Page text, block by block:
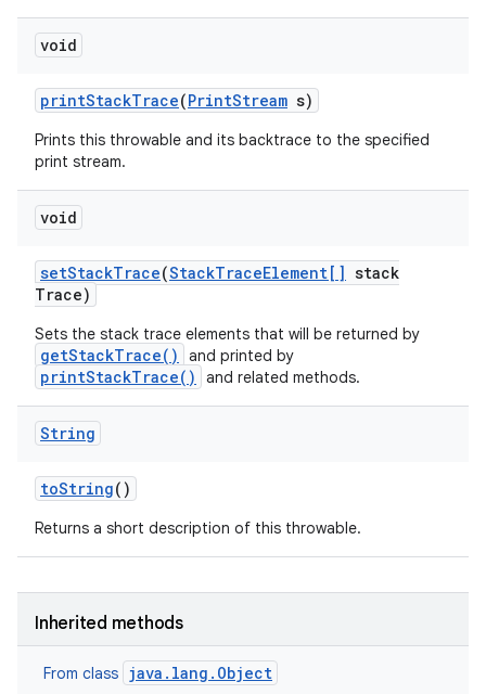
void
printStackTrace(PrintStream s)
Prints this throwable and its backtrace to the specified
print stream.
void
setStackTrace(StackTraceElement[] stack
Trace)
Sets the stack trace elements that will be returned by
getStackTrace() and printed by
printStackTrace() and related methods.
String
toString()
Returns a short description of this throwable.
Inherited methods
From class java.lang.Object